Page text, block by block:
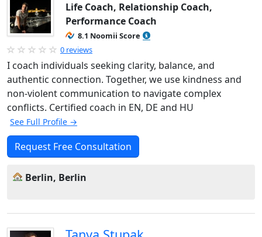
Life Coach, Relationship Coach,
Performance Coach
8.1 Noomii Score
0 reviews
I coach individuals seeking clarity, balance, and
authentic connection. Together, we use kindness and
non-violent communication to navigate complex
conflicts. Certified coach in EN, DE and HU
See Full Profile →
Request Free Consultation
Berlin, Berlin